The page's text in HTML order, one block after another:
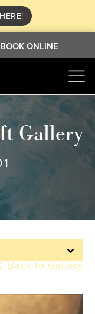
BOOK ONLINE
Gallery
Back to Gallery